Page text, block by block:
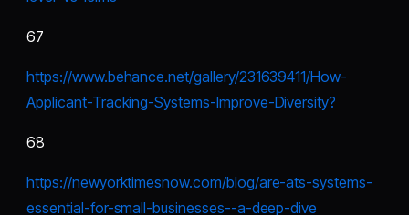
67
https://www.behance.net/gallery/231639411/How-
Applicant-Tracking-Systems-Improve-Diversity?
68
https://newyorktimesnow.com/blog/are-ats-systems-
essential-for-small-businesses--a-deep-dive